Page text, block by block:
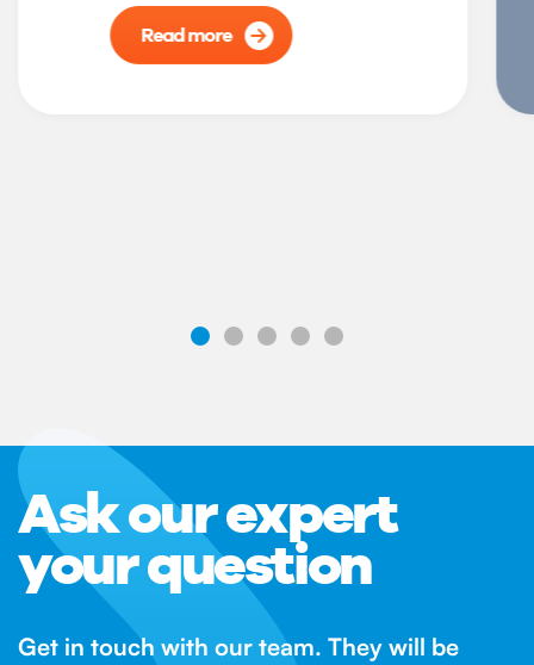
Read more
Ask our expert
your question
Get in touch with our team. They will be